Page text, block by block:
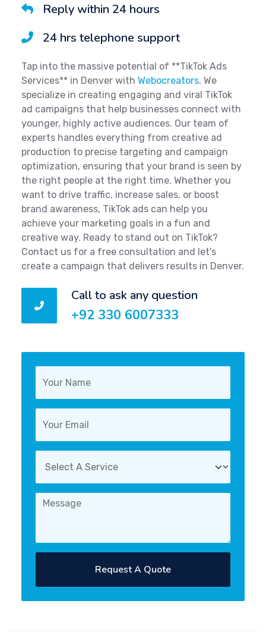
Reply within 24 hours
24 hrs telephone support
Tap into the massive potential of **TikTok Ads
Services** in Denver with Webocreators. We
specialize in creating engaging and viral TikTok
ad campaigns that help businesses connect with
younger, highly active audiences. Our team of
experts handles everything from creative ad
production to precise targeting and campaign
optimization, ensuring that your brand is seen by
the right people at the right time. Whether you
want to drive traffic, increase sales, or boost
brand awareness, TikTok ads can help you
achieve your marketing goals in a fun and
creative way. Ready to stand out on TikTok?
Contact us for a free consultation and let's
create a campaign that delivers results in Denver.
Call to ask any question
+92 330 6007333
Request A Quote